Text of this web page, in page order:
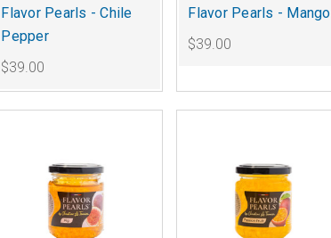
Flavor Pearls - Chile
Pepper
$39.00
Flavor Pearls - Mango
$39.00